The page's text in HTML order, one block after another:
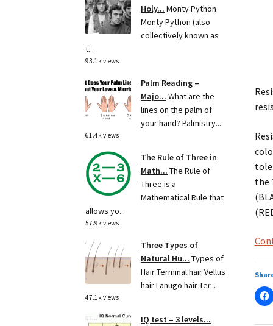
the
Holy... Monty Python
Monty Python (also
collectively known as
t...
93.1k views
Palm Reading –
Majo... What are the
lines on the palm of
your hand? Palmistry...
61.4k views
The Rule of Three in
Math... The Rule of
Three is a
Mathematical Rule that
allows yo...
57.9k views
Three Types of
Natural Hu... Types of
Hair Terminal hair Vellus
hair Lanugo hair Ter...
47.1k views
IQ test – 3 levels...